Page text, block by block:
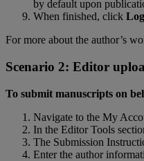
by default upon
When finished, click Log
For more about the author’s
Scenario 2: Editor
To submit manuscripts on
Navigate to the My
In the Editor Tools
The Submission
Enter the author